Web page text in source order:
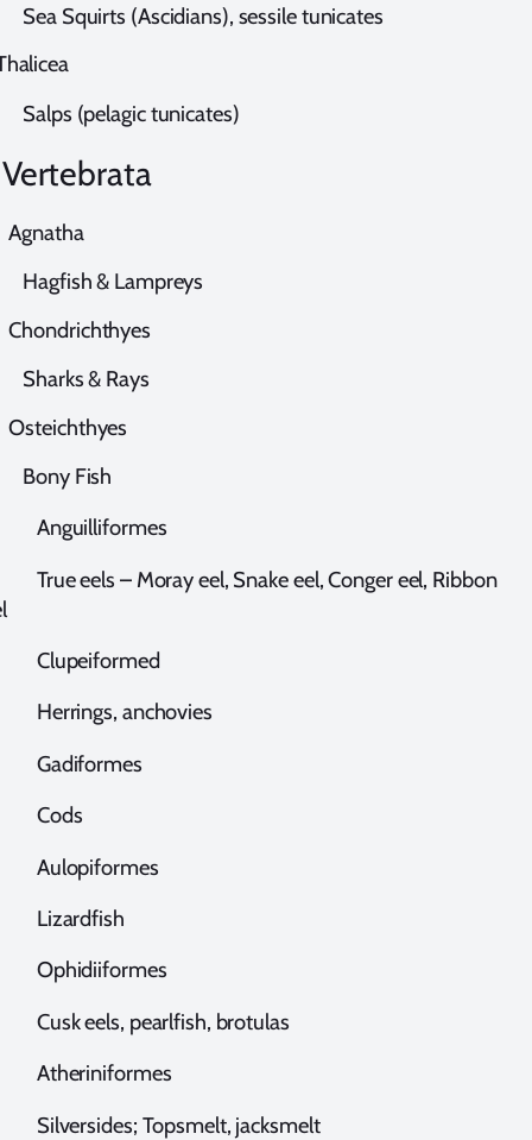
Squirts (Ascidians), sessile tunicates
(pelagic tunicates)
& Lampreys
& Rays
Fish
eels – Moray eel, Snake eel, Conger eel, Ribbon
anchovies
eels, pearlfish, brotulas
Topsmelt, jacksmelt